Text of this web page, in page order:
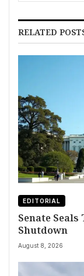
RELATED
EDITORIAL
Senate
Shutdown
August 8, 2026